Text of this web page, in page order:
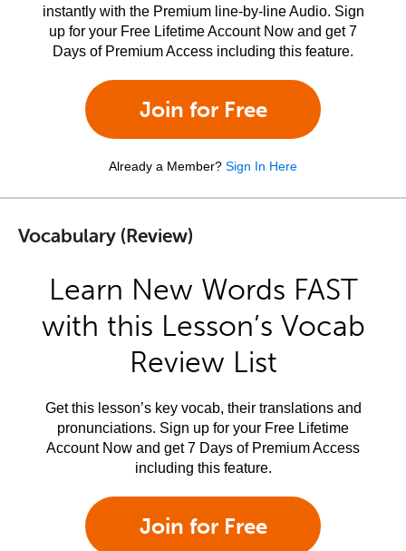
instantly with the Premium line-by-line Audio. Sign
up for your Free Lifetime Account Now and get 7
Days of Premium Access including this feature.
Join for Free
Already a Member? Sign In Here
Vocabulary (Review)
Learn New Words FAST
with this Lesson’s Vocab
Review List
Get this lesson’s key vocab, their translations and
pronunciations. Sign up for your Free Lifetime
Account Now and get 7 Days of Premium Access
including this feature.
Join for Free